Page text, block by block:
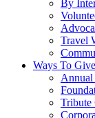
By
Travel
Ways To Give
Annual
Tribute